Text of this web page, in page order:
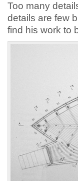
Too many
details are few
find his work to